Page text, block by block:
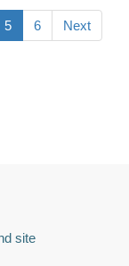
5 6 Next
site